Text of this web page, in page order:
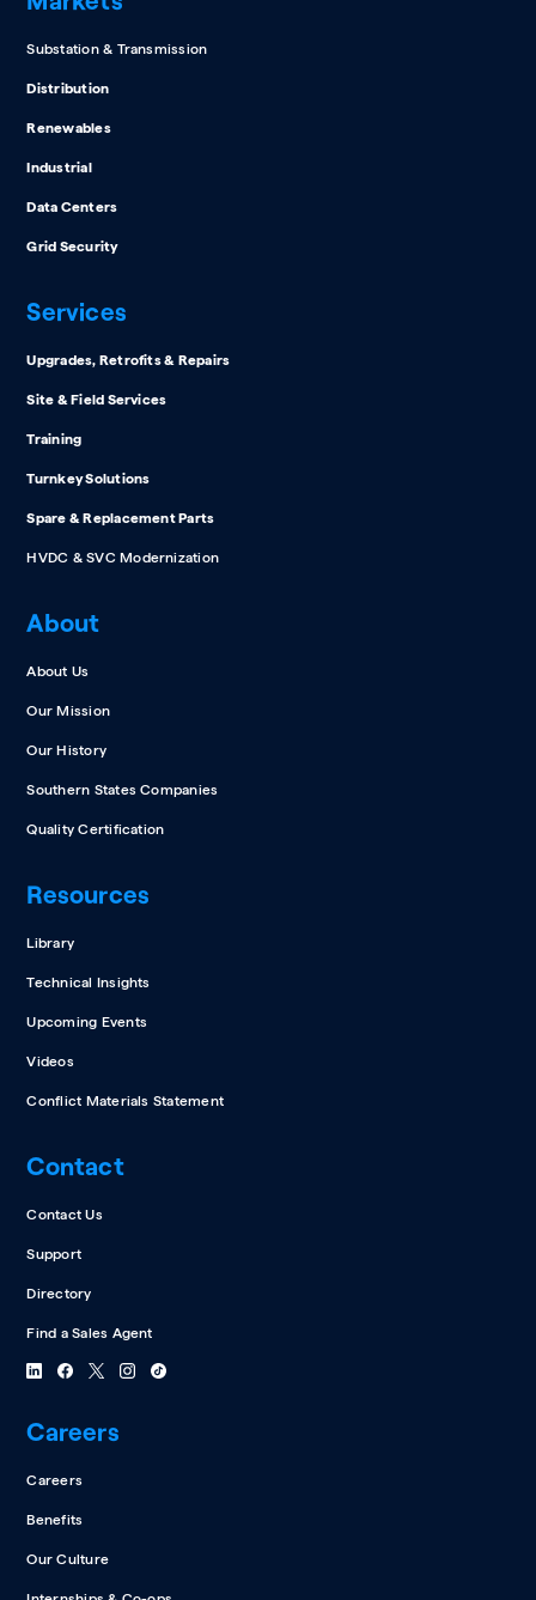
Substation & Transmission
Distribution
Renewables
Industrial
Data Centers
Grid Security
Services
Upgrades, Retrofits & Repairs
Site & Field Services
Training
Turnkey Solutions
Spare & Replacement Parts
HVDC & SVC Modernization
About
About Us
Our Mission
Our History
Southern States Companies
Quality Certification
Resources
Library
Technical Insights
Upcoming Events
Videos
Conflict Materials Statement
Contact
Contact Us
Support
Directory
Find a Sales Agent
Careers
Careers
Benefits
Our Culture